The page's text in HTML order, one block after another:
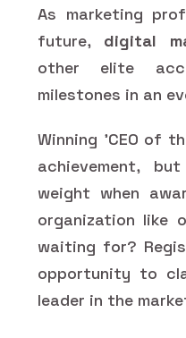
As marketing
future, digital
other elite
milestones in an
Winning 'CEO of
achievement,
weight when
organization like
waiting for?
opportunity to
leader in the